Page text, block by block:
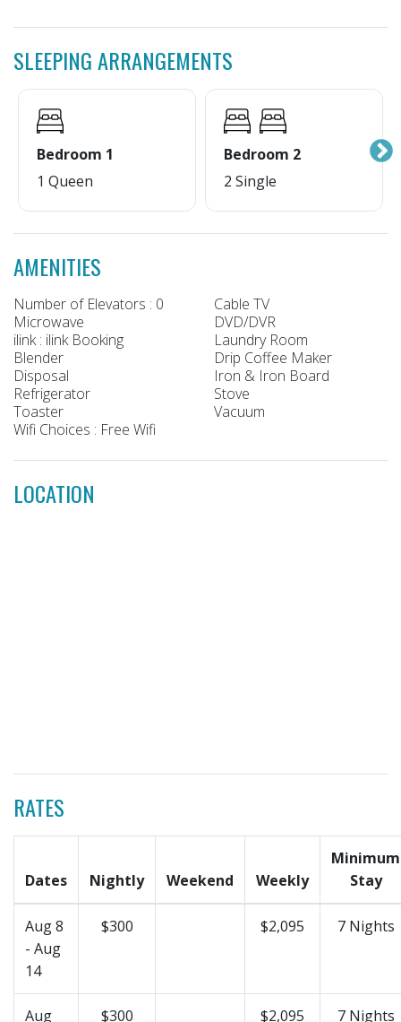
SLEEPING ARRANGEMENTS
Bedroom 1
1 Queen
Bedroom 2
2 Single
AMENITIES
Number of Elevators : 0
Cable TV
Microwave
DVD/DVR
ilink : ilink Booking
Laundry Room
Blender
Drip Coffee Maker
Disposal
Iron & Iron Board
Refrigerator
Stove
Toaster
Vacuum
Wifi Choices : Free Wifi
LOCATION
RATES
Dates Nightly Weekend Weekly
Minimum
Stay
Aug 8
- Aug
14
$300 $2,095 7 Nights
Aug $300 $2,095 7 Nights